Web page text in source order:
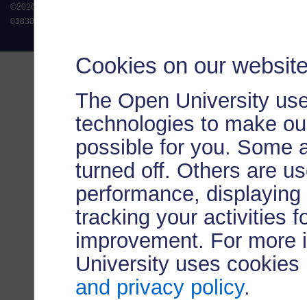
Cookies on our
The Open University
technologies to make
possible for you. Some
turned off. Others are
performance,
tracking your activities
improvement. For more
University uses
and privacy policy.
©2026
038302). The Open University is authorised and regulated by the Financial